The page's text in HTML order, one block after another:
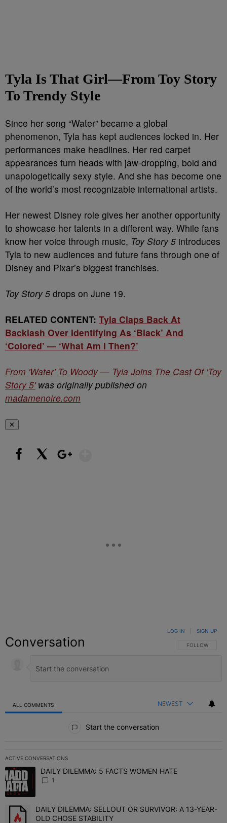
Tyla Is That Girl—From Toy Story
To Trendy Style
Since her song “Water” became a global
phenomenon, Tyla has kept audiences locked in. Her
performances make headlines. Her red carpet
appearances turn heads with jaw-dropping, bold and
unapologetically sexy style. And she has become one
of the world’s most recognizable international artists.
Her newest Disney role gives her another opportunity
to showcase her talents in a different way. While fans
know her voice through music, Toy Story 5 introduces
Tyla to new audiences and future fans through one of
Disney and Pixar’s biggest franchises.
Toy Story 5 drops on June 19.
RELATED CONTENT: Tyla Claps Back At
Backlash Over Identifying As ‘Black’ And
‘Colored’ — ‘What Am I Then?’
From 'Water' To Woody — Tyla Joins The Cast Of 'Toy
Story 5'was originally published on
madamenoire.com
✕
Conversation FOLLOW THIS
FOLLOW
LOG IN SIGN UP
ALL COMMENTS NEWEST
Start the conversation
ACTIVE CONVERSATIONS
The following is a list of the most commented articles in the last 7
A trending article titled "DAILY DILEMMA: 5 FACTS WOMEN
DAILY DILEMMA: 5 FACTS WOMEN HATE
1
A trending article titled "DAILY DILEMMA: SELLOUT OR
DAILY DILEMMA: SELLOUT OR SURVIVOR: A 13-YEAR-
OLD CHOSE STABILITY